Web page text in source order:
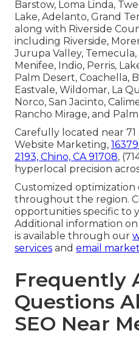
Barstow, Loma Linda,
Lake, Adelanto, Grand
along with Riverside
including Riverside,
Jurupa Valley,
Menifee, Indio, Perris,
Palm Desert, Coachella,
Eastvale, Wildomar, La
Norco, San Jacinto,
Rancho Mirage, and
Carefully located near 71
Website Marketing,
2193, Chino, CA 91708,
hyperlocal precision
Customized optimization
throughout the region.
opportunities specific to
Additional information
is available through our
services and email
Frequently
Questions
SEO Near